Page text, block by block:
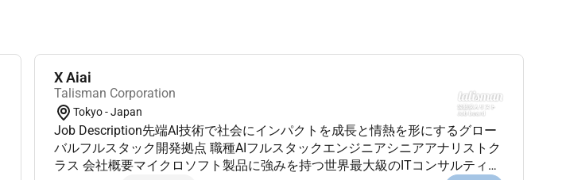
X Aiai
Talisman Corporation
Tokyo - Japan
Job Description先端AI技術で社会にインパクトを成長と情熱を形にするグロー
バルフルスタック開発拠点 職種AIフルスタックエンジニアシニアアナリストク
ラス 会社概要マイクロソフト製品に強みを持つ世界最大級のITコンサルティン